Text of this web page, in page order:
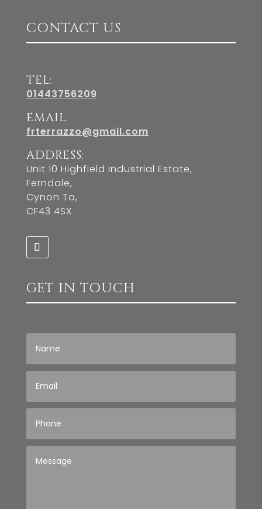
CONTACT US
TEL:
01443756209
EMAIL:
frterrazzo@gmail.com
ADDRESS:
Unit 10 Highfield Industrial Estate,
Ferndale,
Cynon Ta,
CF43 4SX
GET IN TOUCH